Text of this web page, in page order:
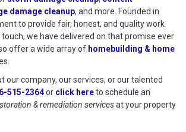
damage cleanup, and more. Founded in
to provide fair, honest, and quality work
we have delivered on that promise ever
offer a wide array of homebuilding & home
our company, our services, or our talented
515-2364or click hereto schedule
to schedule an
& remediation servicesat your property